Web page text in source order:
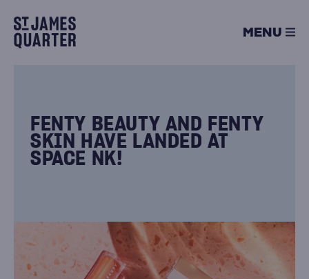
content
MENU
FENTY BEAUTY AND FENTY
SKIN HAVE LANDED AT
SPACE NK!